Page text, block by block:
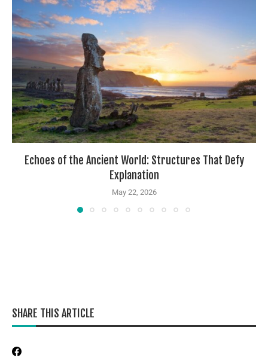
Echoes of the Ancient World: Structures That Defy
Explanation
May 22, 2026
SHARE THIS ARTICLE